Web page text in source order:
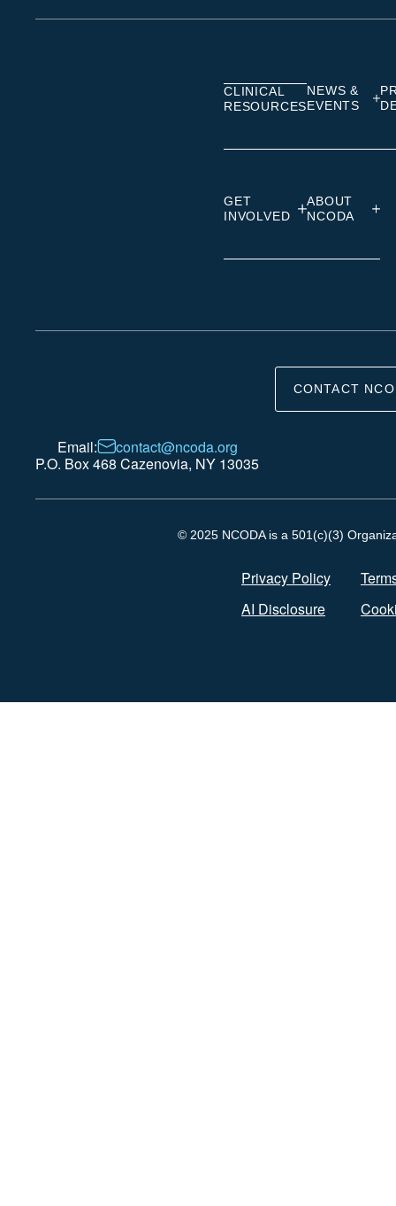
CLINICAL
RESOURCES
NEWS &
EVENTS
GET
INVOLVED
ABOUT
NCODA
CONTACT
Email:
contact@ncoda.org
P.O. Box 468 Cazenovia, NY 13035
© 2025 NCODA is a 501(c)(3)
Privacy Policy
AI Disclosure